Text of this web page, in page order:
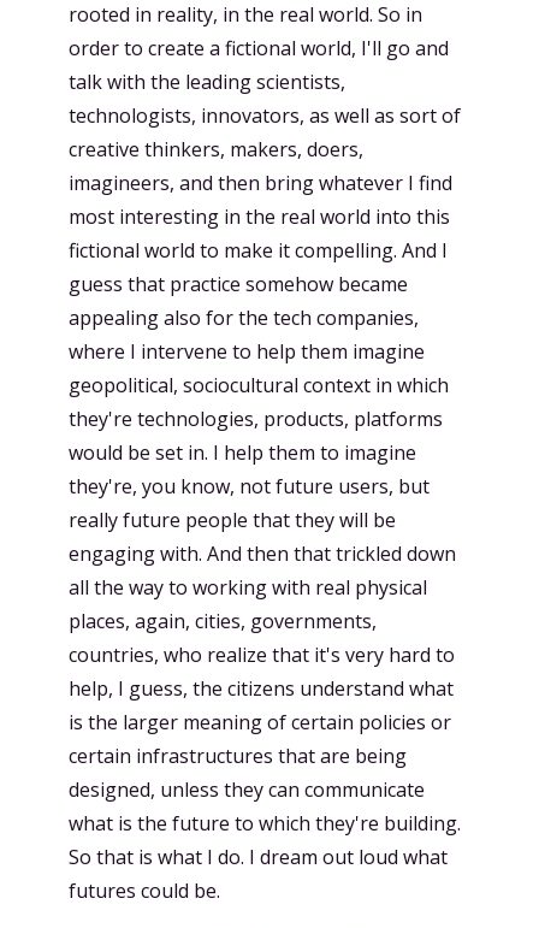
rooted in reality, in the real world. So in
order to create a fictional world, I'll go and
talk with the leading scientists,
technologists, innovators, as well as sort of
creative thinkers, makers, doers,
imagineers, and then bring whatever I find
most interesting in the real world into this
fictional world to make it compelling. And I
guess that practice somehow became
appealing also for the tech companies,
where I intervene to help them imagine
geopolitical, sociocultural context in which
they're technologies, products, platforms
would be set in. I help them to imagine
they're, you know, not future users, but
really future people that they will be
engaging with. And then that trickled down
all the way to working with real physical
places, again, cities, governments,
countries, who realize that it's very hard to
help, I guess, the citizens understand what
is the larger meaning of certain policies or
certain infrastructures that are being
designed, unless they can communicate
what is the future to which they're building.
So that is what I do. I dream out loud what
futures could be.